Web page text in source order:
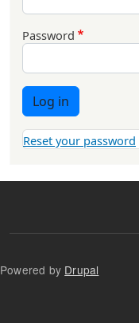
Password
Log in
Reset your password
Powered by Drupal